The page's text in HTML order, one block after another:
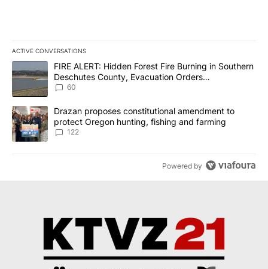
ACTIVE CONVERSATIONS
The following is a list of the most commented articles in the last
A trending article titled "FIRE ALERT: Hidden Forest Fire
FIRE ALERT: Hidden Forest Fire Burning in Southern
Deschutes County, Evacuation Orders
Implemented
60
A trending article titled "Drazan proposes constitutional
Drazan proposes constitutional amendment to
protect Oregon hunting, fishing and farming
122
Powered by